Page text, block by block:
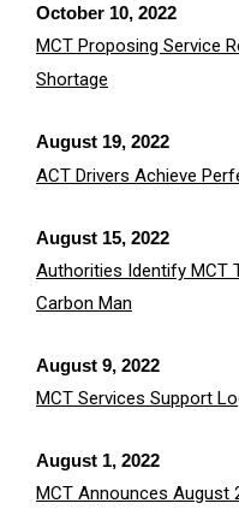
October 10, 2022
MCT Proposing Service
Shortage
August 19, 2022
ACT Drivers Achieve
August 15, 2022
Authorities Identify MCT
Carbon Man
August 9, 2022
MCT Services Support
August 1, 2022
MCT Announces August